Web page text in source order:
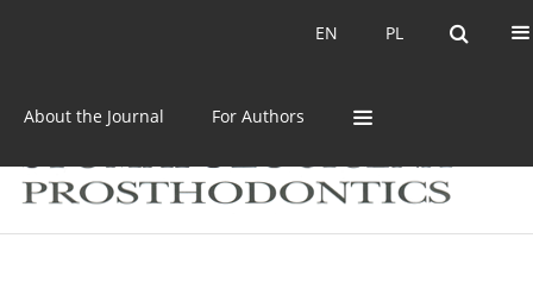
PL
EN PL
EN
About the Journal For Authors